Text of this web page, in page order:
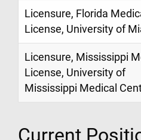
Licensure, Florida
License, University of
Licensure, Mississippi
License, University of
Mississippi Medical
Current